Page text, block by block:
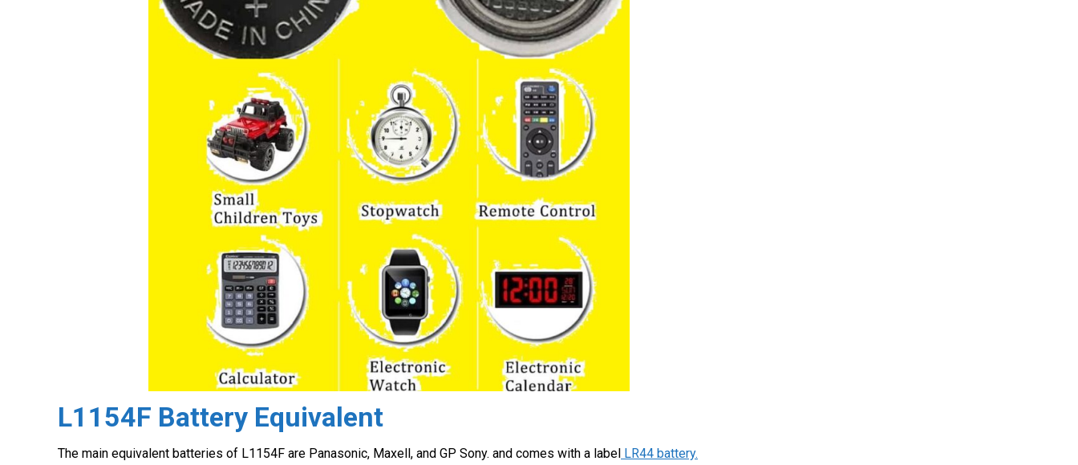
L1154F Battery Equivalent
The main equivalent batteries of L1154F are Panasonic, Maxell, and GP Sony. and comes with a label LR44 battery.